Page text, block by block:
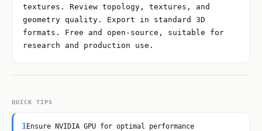
textures. Review topology, textures, and
geometry quality. Export in standard 3D
formats. Free and open-source, suitable for
research and production use.
QUICK TIPS
1 Ensure NVIDIA GPU for optimal performance